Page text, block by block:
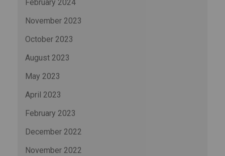
February 2024
November 2023
October 2023
August 2023
May 2023
April 2023
February 2023
December 2022
November 2022